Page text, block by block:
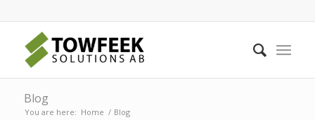
Blog
You are here: Home / Blog